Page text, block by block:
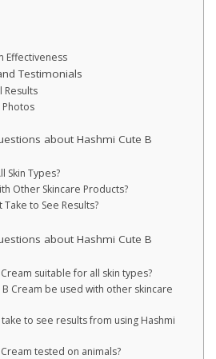
Effectiveness
Testimonials
Results
about Hashmi Cute B
Skin Types?
Other Skincare Products?
to See Results?
about Hashmi Cute B
suitable for all skin types?
B Cream be used with other skincare
to see results from using Hashmi
tested on animals?